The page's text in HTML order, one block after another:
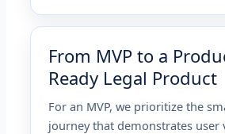
From MVP to a
Ready Legal Product
For an MVP, we prioritize the
journey that demonstrates user